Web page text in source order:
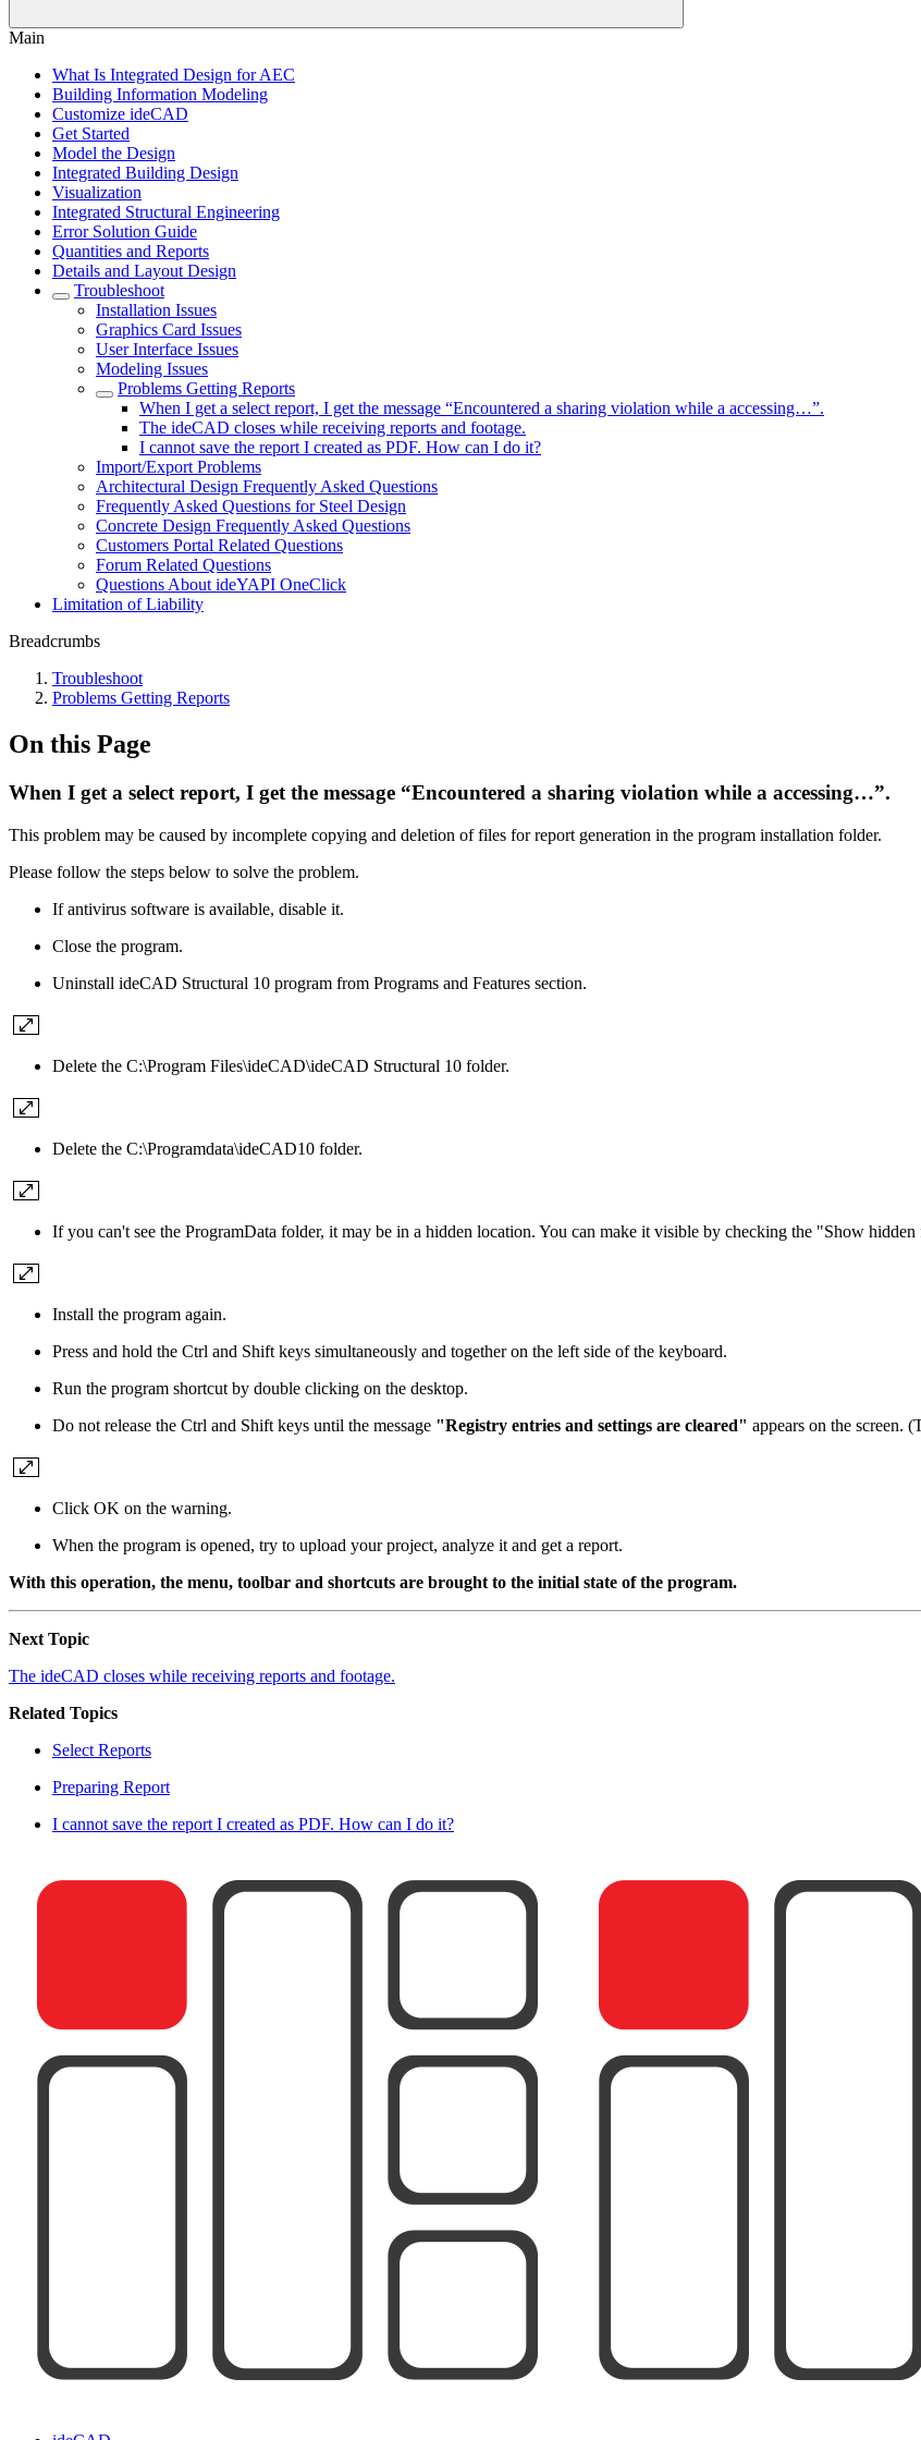
Main
What Is Integrated Design for AEC
Building Information Modeling
Customize ideCAD
Get Started
Model the Design
Integrated Building Design
Visualization
Integrated Structural Engineering
Error Solution Guide
Quantities and Reports
Details and Layout Design
Troubleshoot
Installation Issues
Graphics Card Issues
User Interface Issues
Modeling Issues
Problems Getting Reports
When I get a select report, I get the message “Encountered a sharing violation while a accessing…”.
The ideCAD closes while receiving reports and footage.
I cannot save the report I created as PDF. How can I do it?
Import/Export Problems
Architectural Design Frequently Asked Questions
Frequently Asked Questions for Steel Design
Concrete Design Frequently Asked Questions
Customers Portal Related Questions
Forum Related Questions
Questions About ideYAPI OneClick
Limitation of Liability
Breadcrumbs
Troubleshoot
Problems Getting Reports
On this Page
When I get a select report, I get the message “Encountered a sharing violation while a accessing…”.
This problem may be caused by incomplete copying and deletion of files for report generation in the program installation folder.
Please follow the steps below to solve the problem.
If antivirus software is available, disable it.
Close the program.
Uninstall ideCAD Structural 10 program from Programs and Features section.
Delete the C:\Program Files\ideCAD\ideCAD Structural 10 folder.
Delete the C:\Programdata\ideCAD10 folder.
If you can't see the ProgramData folder, it may be in a hidden location. You can make it visible by checking the "Show
Install the program again.
Press and hold the Ctrl and Shift keys simultaneously and together on the left side of the keyboard.
Run the program shortcut by double clicking on the desktop.
Do not release the Ctrl and Shift keys until the message "Registry entries and settings are cleared" appears on the screen.
Click OK on the warning.
When the program is opened, try to upload your project, analyze it and get a report.
With this operation, the menu, toolbar and shortcuts are brought to the initial state of the program.
Next Topic
The ideCAD closes while receiving reports and footage.
Related Topics
Select Reports
Preparing Report
I cannot save the report I created as PDF. How can I do it?